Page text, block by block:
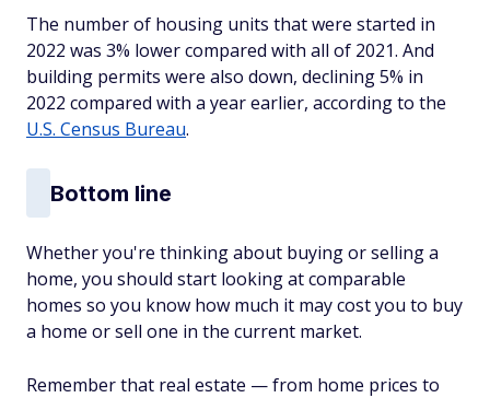
The number of housing units that were started in
2022 was 3% lower compared with all of 2021. And
building permits were also down, declining 5% in
2022 compared with a year earlier, according to the
U.S. Census Bureau.
Bottom line
Whether you're thinking about buying or selling a
home, you should start looking at comparable
homes so you know how much it may cost you to buy
a home or sell one in the current market.
Remember that real estate — from home prices to